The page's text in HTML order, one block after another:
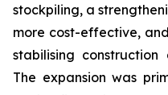
stockpiling, a
more cost-effective,
stabilising
The expansion was